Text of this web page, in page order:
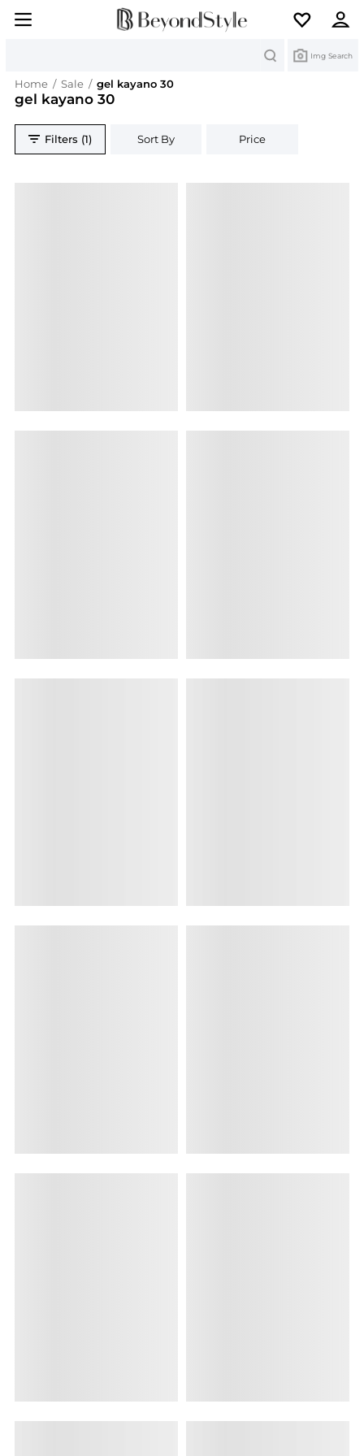
Img Search
Home / Sale / gel kayano 30
gel kayano 30
Filters (1) Sort By Price